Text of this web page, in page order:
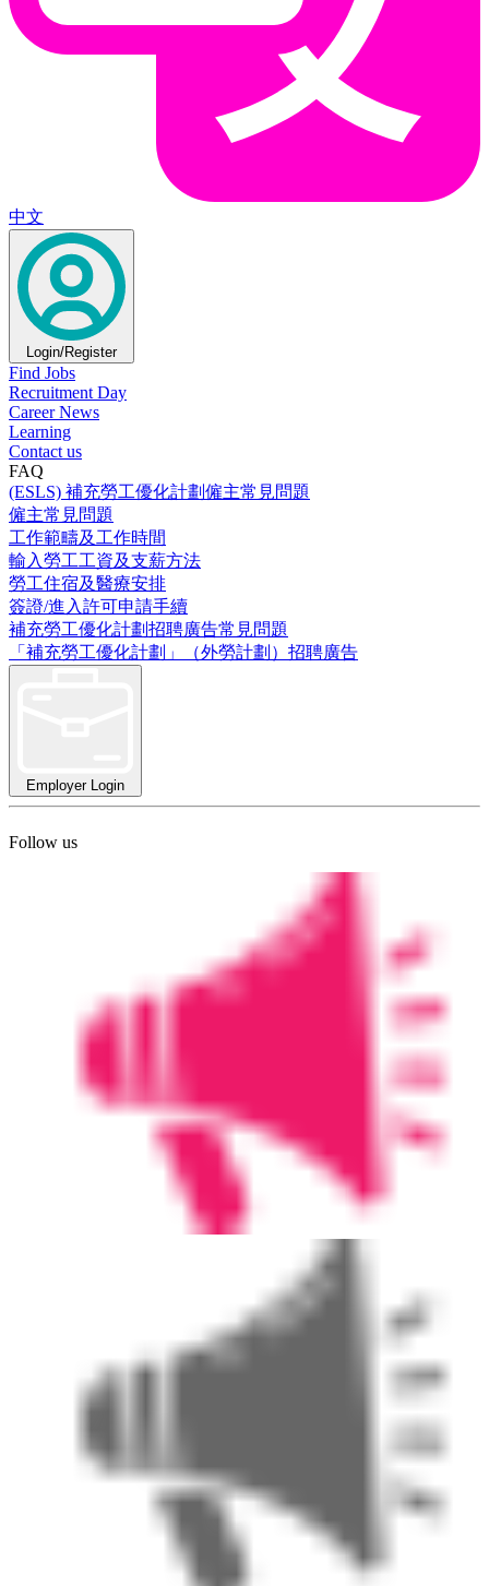
中文
Login/Register
Find Jobs
Recruitment Day
Career News
Learning
Contact us
FAQ
(ESLS) 補充勞工優化計劃僱主常見問題
僱主常見問題
工作範疇及工作時間
輸入勞工工資及支薪方法
勞工住宿及醫療安排
簽證/進入許可申請手續
補充勞工優化計劃招聘廣告常見問題
「補充勞工優化計劃」（外勞計劃）招聘廣告
Employer Login
Follow us